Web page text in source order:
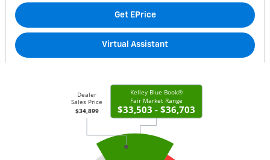
Get EPrice
Virtual Assistant